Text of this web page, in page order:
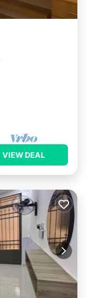
VIEW DEAL